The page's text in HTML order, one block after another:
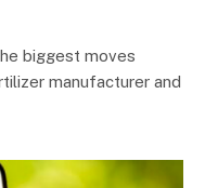
biggest moves
manufacturer and